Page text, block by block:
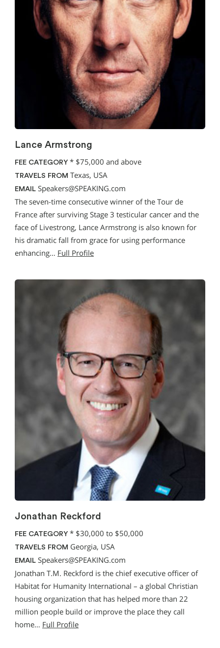
Lance Armstrong
FEE CATEGORY * $75,000 and above
TRAVELS FROM Texas, USA
EMAIL Speakers@SPEAKING.com
The seven-time consecutive winner of the Tour de
France after surviving Stage 3 testicular cancer and the
face of Livestrong, Lance Armstrong is also known for
his dramatic fall from grace for using performance
enhancing… Full Profile
Jonathan Reckford
FEE CATEGORY * $30,000 to $50,000
TRAVELS FROM Georgia, USA
EMAIL Speakers@SPEAKING.com
Jonathan T.M. Reckford is the chief executive officer of
Habitat for Humanity International – a global Christian
housing organization that has helped more than 22
million people build or improve the place they call
home… Full Profile